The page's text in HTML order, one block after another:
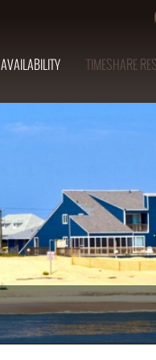
AVAILABILITY TIMESHARE